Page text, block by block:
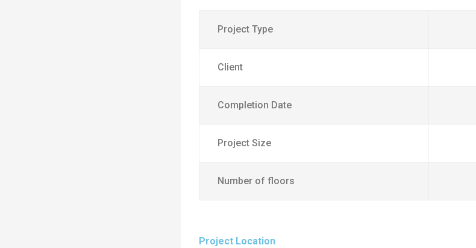
Project Type
Client
Completion Date
Project Size
Number of floors
Project Location